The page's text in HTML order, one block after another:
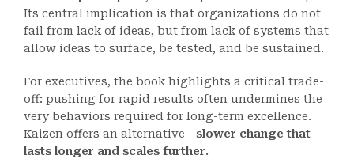
Its central implication is that organizations do not
fail from lack of ideas, but from lack of systems that
allow ideas to surface, be tested, and be sustained.
For executives, the book highlights a critical trade-
off: pushing for rapid results often undermines the
very behaviors required for long-term excellence.
Kaizen offers an alternative—slower change that
lasts longer and scales further.